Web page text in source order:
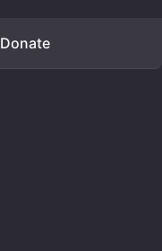
Donate